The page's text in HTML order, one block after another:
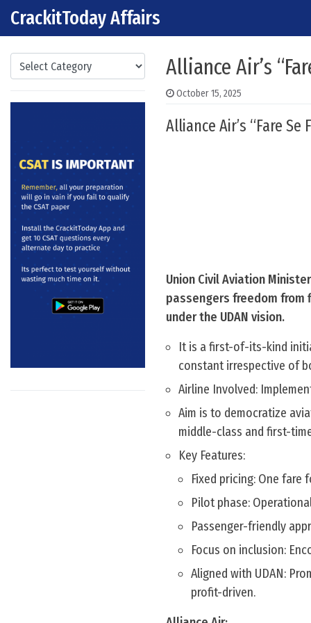
Skip to content
Main Navigation
CrackitToday Affairs
Categories Alliance Air’s
October 15, 2025
Alliance Air’s “Fare
Union Civil Aviation
passengers freedom
under the UDAN vision.
It is a first-of-its-kind
constant irrespective of
Airline Involved:
Aim is to democratize
middle-class and first-
Key Features:
Fixed pricing: One
Pilot phase:
Passenger-friendly
Focus on inclusion:
Aligned with UDAN:
profit-driven.